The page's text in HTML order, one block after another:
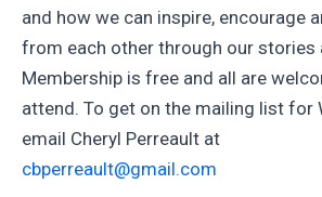
and how we can inspire, encourage
from each other through our stories
Membership is free and all are
attend. To get on the mailing list for
email Cheryl Perreault at
cbperreault@gmail.com